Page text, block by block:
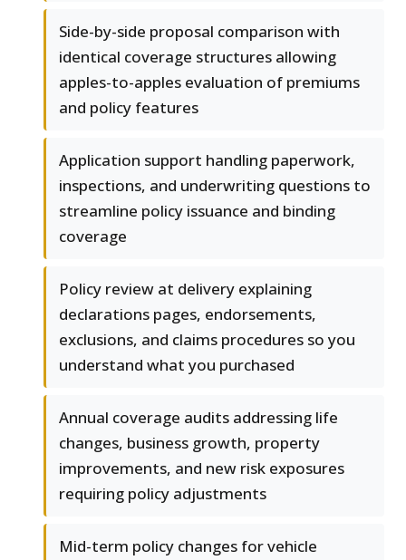
Side-by-side proposal comparison with
identical coverage structures allowing
apples-to-apples evaluation of premiums
and policy features
Application support handling paperwork,
inspections, and underwriting questions to
streamline policy issuance and binding
coverage
Policy review at delivery explaining
declarations pages, endorsements,
exclusions, and claims procedures so you
understand what you purchased
Annual coverage audits addressing life
changes, business growth, property
improvements, and new risk exposures
requiring policy adjustments
Mid-term policy changes for vehicle